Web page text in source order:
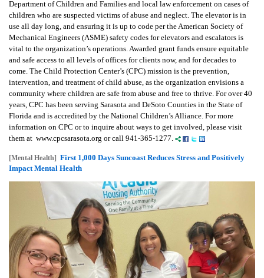
Department of Children and Families and local law enforcement on cases of
children who are suspected victims of abuse and neglect. The elevator is in
use all day long, and ensuring it is up to code per the American Society of
Mechanical Engineers (ASME) safety codes for elevators and escalators is
vital to the organization’s operations. Awarded grant funds ensure equitable
and safe access to all levels of offices for clients now, and for decades to
come. The Child Protection Center’s (CPC) mission is the prevention,
intervention, and treatment of child abuse, as the organization envisions a
community where children are safe from abuse and free to thrive. For over 40
years, CPC has been serving Sarasota and DeSoto Counties in the State of
Florida and is accredited by the National Children’s Alliance. For more
information on CPC or to inquire about ways to get involved, please visit
them at www.cpcsarasota.org or call 941-365-1277.
[Mental Health] First 1,000 Days Suncoast Reduces Stress and Positively
Impact Mental Health